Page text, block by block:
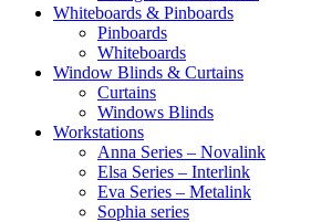
Whiteboards & Pinboards
Pinboards
Whiteboards
Window Blinds & Curtains
Curtains
Windows Blinds
Workstations
Anna Series – Novalink
Elsa Series – Interlink
Eva Series – Metalink
Sophia series